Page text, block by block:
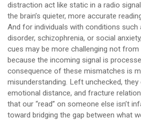
distraction act like static in a radio
the brain’s quieter, more accurate
And for individuals with conditions
disorder, schizophrenia, or social
cues may be more challenging not
because the incoming signal is
consequence of these mismatches is
misunderstanding. Left unchecked,
emotional distance, and fracture
that our “read” on someone else isn’t
toward bridging the gap between what